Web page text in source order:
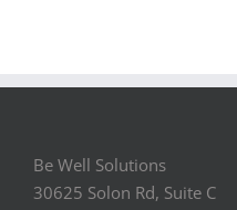
Be Well Solutions
30625 Solon Rd, Suite C